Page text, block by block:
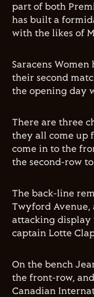
part of both
has built a
with the likes of
Saracens
their second
the opening day
There are three
they all come up
come in to the
the second-row
The back-line
Twyford
attacking display
captain Lotte
On the bench
the front-row,
Canadian